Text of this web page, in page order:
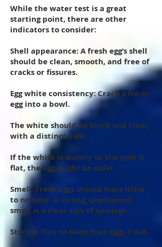
While the water test is a great
starting point, there are other
indicators to consider:
Shell appearance: A fresh egg’s shell
should be clean, smooth, and free of
cracks or fissures.
Egg white consistency: Crack a fresh
egg into a bowl.
The white should be thick and clear,
with a distinct yolk.
If the white is watery or the yolk is
flat, the egg might be older.
Smell: Fresh eggs should have little
to no odor. A strong, unpleasant
smell is a clear sign of spoilage.
Storage Tips to Keep Your Eggs Fresh